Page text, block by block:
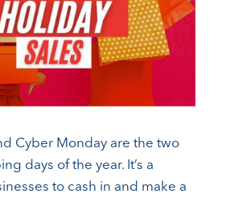
Cyber Monday are the two
days of the year. It’s a
to cash in and make a